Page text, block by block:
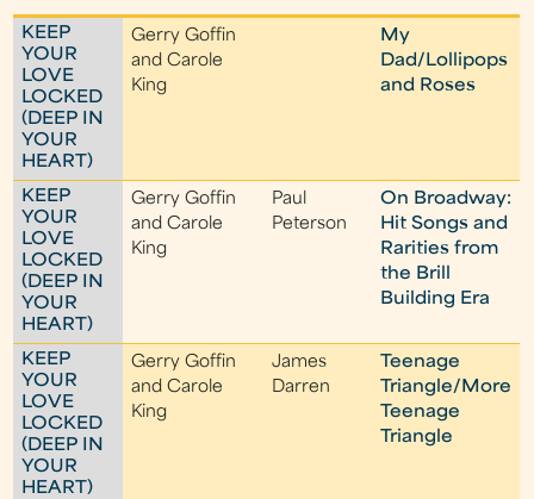
KEEP
YOUR
LOVE
LOCKED
(DEEP IN
YOUR
HEART)
Gerry Goffin
and Carole
King
My
Dad/Lollipops
and Roses
KEEP
YOUR
LOVE
LOCKED
(DEEP IN
YOUR
HEART)
Gerry Goffin
and Carole
King
Paul
Peterson
On Broadway:
Hit Songs and
Rarities from
the Brill
Building Era
KEEP
YOUR
LOVE
LOCKED
(DEEP IN
YOUR
HEART)
Gerry Goffin
and Carole
King
James
Darren
Teenage
Triangle/More
Teenage
Triangle